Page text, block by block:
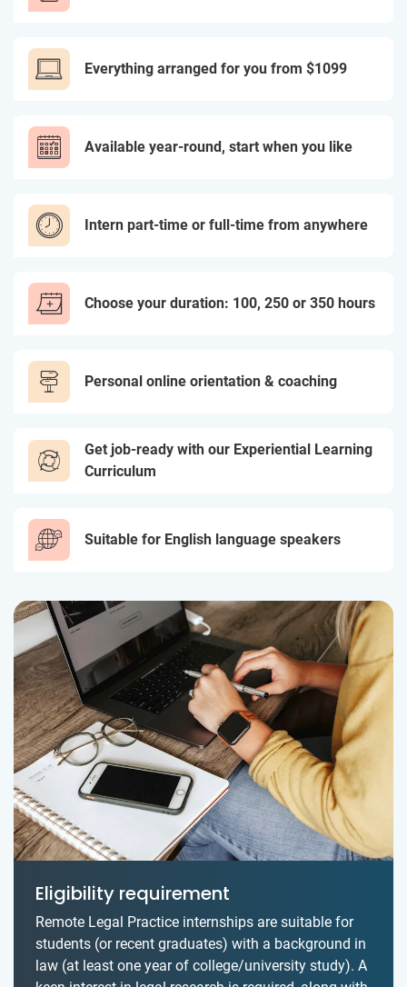
Everything arranged for you from $1099
Available year-round, start when you like
Intern part-time or full-time from anywhere
Choose your duration: 100, 250 or 350 hours
Personal online orientation & coaching
Get job-ready with our Experiential Learning
Curriculum
Suitable for English language speakers
Eligibility requirement
Remote Legal Practice internships are suitable for
students (or recent graduates) with a background in
law (at least one year of college/university study). A